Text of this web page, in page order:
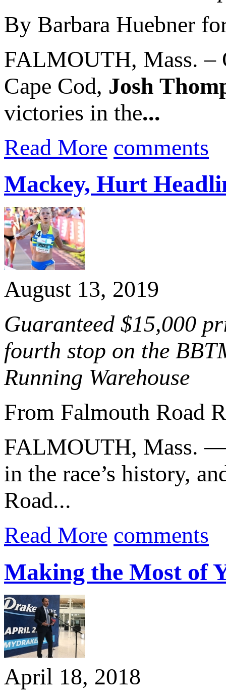
By Barbara Huebner
FALMOUTH, Mass. –
Cape Cod, Josh
victories in the...
Read More comments
Mackey, Hurt
August 13, 2019
Guaranteed $15,000
fourth stop on the
Running Warehouse
From Falmouth Road
FALMOUTH, Mass.
in the race’s history,
Road...
Read More comments
Making the Most of
April 18, 2018